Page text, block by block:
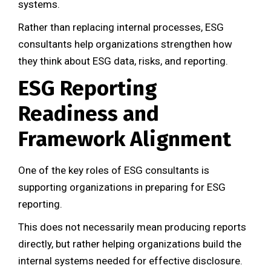
systems.
Rather than replacing internal processes, ESG
consultants help organizations strengthen how
they think about ESG data, risks, and reporting.
ESG Reporting
Readiness and
Framework Alignment
One of the key roles of ESG consultants is
supporting organizations in preparing for ESG
reporting.
This does not necessarily mean producing reports
directly, but rather helping organizations build the
internal systems needed for effective disclosure.